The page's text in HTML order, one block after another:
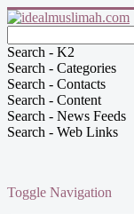
Search - K2
Search - Categories
Search - Contacts
Search - Content
Search - News Feeds
Search - Web Links
Toggle Navigation